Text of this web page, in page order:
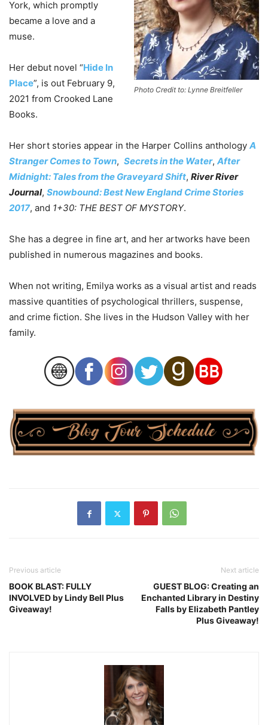
Photo Credit to: Lynne Breitfeller
York, which promptly
became a love and a
muse.
Her debut novel “Hide In
Place”, is out February 9,
2021 from Crooked Lane
Books.
Her short stories appear in the Harper Collins anthology A
Stranger Comes to Town, Secrets in the Water, After
Midnight: Tales from the Graveyard Shift, River River
Journal, Snowbound: Best New England Crime Stories
2017, and 1+30: THE BEST OF MYSTORY.
She has a degree in fine art, and her artworks have been
published in numerous magazines and books.
When not writing, Emilya works as a visual artist and reads
massive quantities of psychological thrillers, suspense,
and crime fiction. She lives in the Hudson Valley with her
family.
Previous article
BOOK BLAST: FULLY
INVOLVED by Lindy Bell Plus
Giveaway!
Next article
GUEST BLOG: Creating an
Enchanted Library in Destiny
Falls by Elizabeth Pantley
Plus Giveaway!